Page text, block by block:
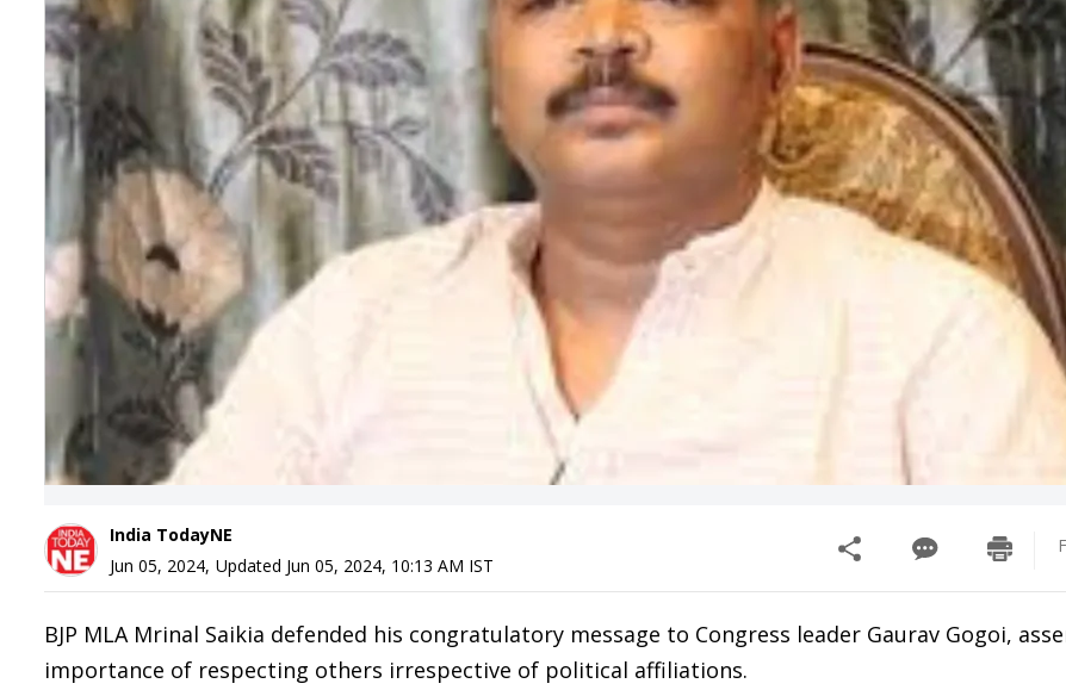
India TodayNE
Jun 05, 2024, Updated Jun 05, 2024, 10:13 AM IST
BJP MLA Mrinal Saikia defended his congratulatory message to Congress leader Gaurav Gogoi,
importance of respecting others irrespective of political affiliations.